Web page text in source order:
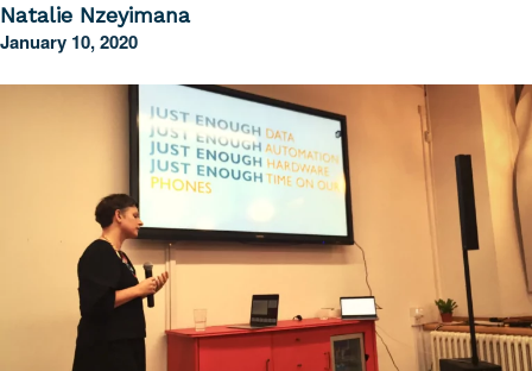
Natalie Nzeyimana
January 10, 2020